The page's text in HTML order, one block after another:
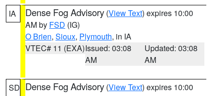
IA Dense Fog Advisory (View Text) expires 10:00
AM by FSD (IG)
O Brien, Sioux, Plymouth, in IA
VTEC# 11 (EXA)Issued: 03:08
AM
Updated: 03:08
AM
SD Dense Fog Advisory (View Text) expires 10:00